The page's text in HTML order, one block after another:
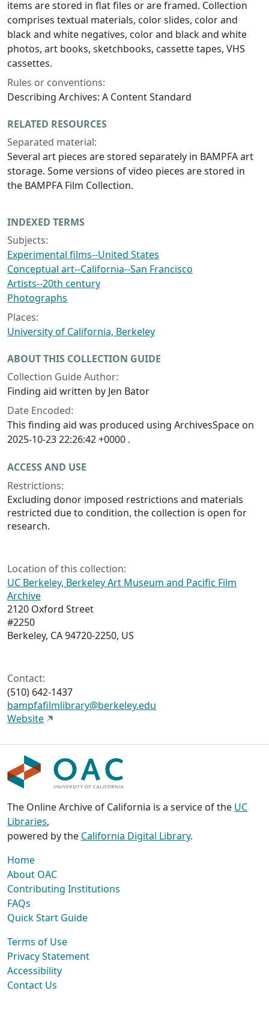
items are stored in flat files or are framed. Collection
comprises textual materials, color slides, color and
black and white negatives, color and black and white
photos, art books, sketchbooks, cassette tapes, VHS
cassettes.
Rules or conventions:
Describing Archives: A Content Standard
RELATED RESOURCES
Separated material:
Several art pieces are stored separately in BAMPFA art
storage. Some versions of video pieces are stored in
the BAMPFA Film Collection.
INDEXED TERMS
Subjects:
Experimental films--United States
Conceptual art--California--San Francisco
Artists--20th century
Photographs
Places:
University of California, Berkeley
ABOUT THIS COLLECTION GUIDE
Collection Guide Author:
Finding aid written by Jen Bator
Date Encoded:
This finding aid was produced using ArchivesSpace on
2025-10-23 22:26:42 +0000 .
ACCESS AND USE
Restrictions:
Excluding donor imposed restrictions and materials
restricted due to condition, the collection is open for
research.
Location of this collection:
UC Berkeley, Berkeley Art Museum and Pacific Film
Archive
2120 Oxford Street
#2250
Berkeley, CA 94720-2250, US
Contact:
(510) 642-1437
bampfafilmlibrary@berkeley.edu
Website
The Online Archive of California is a service of the UC
Libraries,
powered by the California Digital Library.
Home
About OAC
Contributing Institutions
FAQs
Quick Start Guide
Terms of Use
Privacy Statement
Accessibility
Contact Us